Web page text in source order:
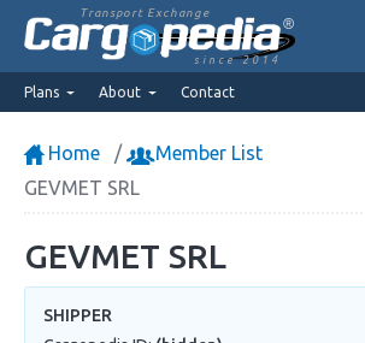
Transport Exchange
since 2014
Plans About Contact
Home
Member List
GEVMET SRL
GEVMET SRL
SHIPPER